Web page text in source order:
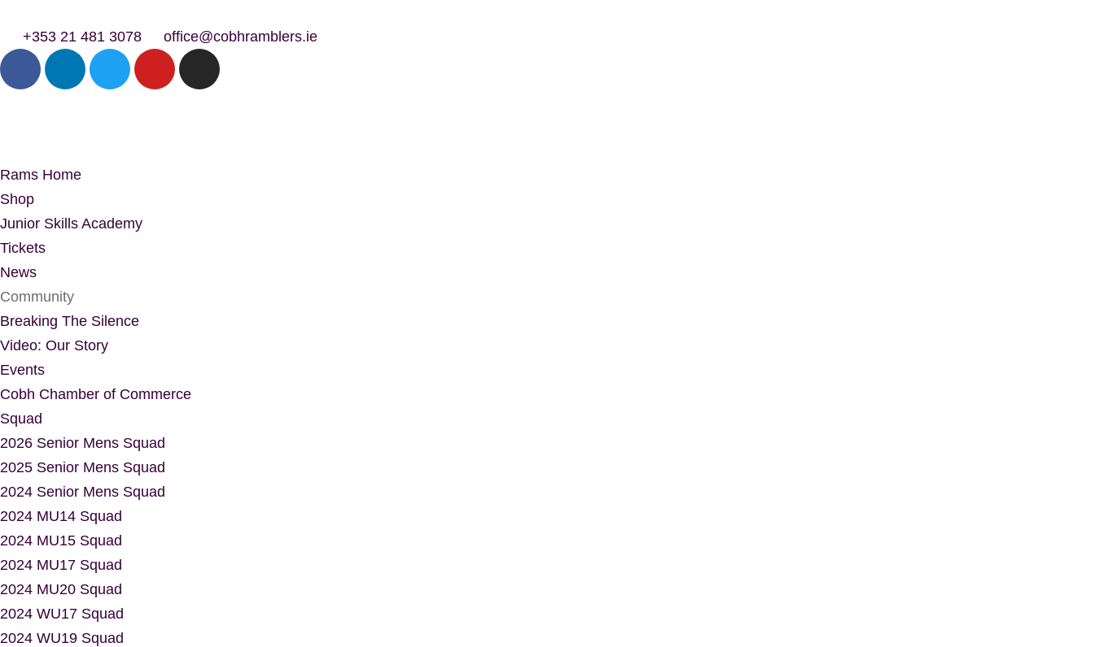
+353 21 481 3078 office@cobhramblers.ie
Rams Home
Shop
Junior Skills Academy
Tickets
News
Community
Breaking The Silence
Video: Our Story
Events
Cobh Chamber of Commerce
Squad
2026 Senior Mens Squad
2025 Senior Mens Squad
2024 Senior Mens Squad
2024 MU14 Squad
2024 MU15 Squad
2024 MU17 Squad
2024 MU20 Squad
2024 WU17 Squad
2024 WU19 Squad